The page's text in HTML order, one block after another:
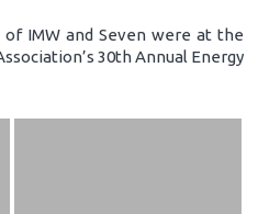
of IMW and Seven were at the
30th Annual Energy